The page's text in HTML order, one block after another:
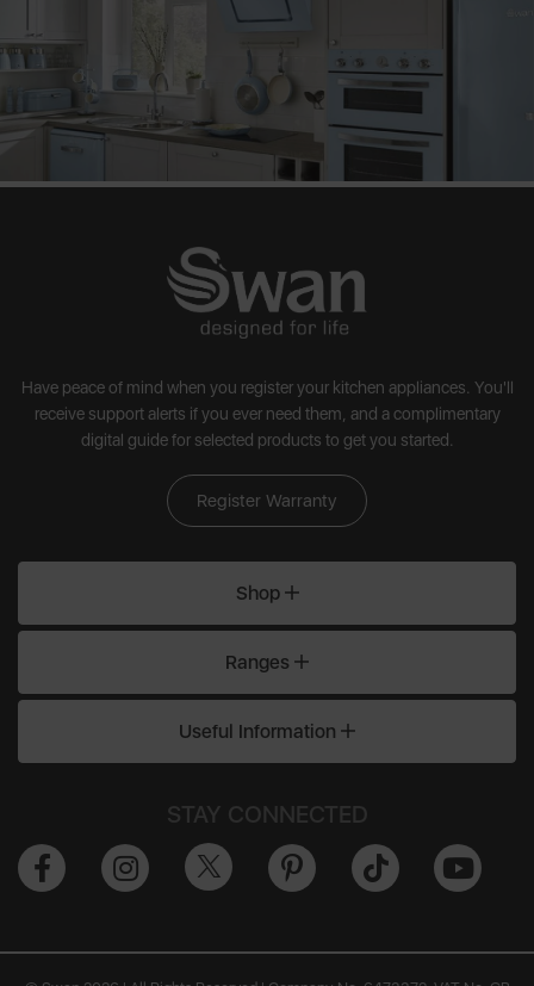
Have peace of mind when you register your kitchen appliances. You'll
receive support alerts if you ever need them, and a complimentary
digital guide for selected products to get you started.
Register Warranty
Shop
Ranges
Useful Information
STAY CONNECTED